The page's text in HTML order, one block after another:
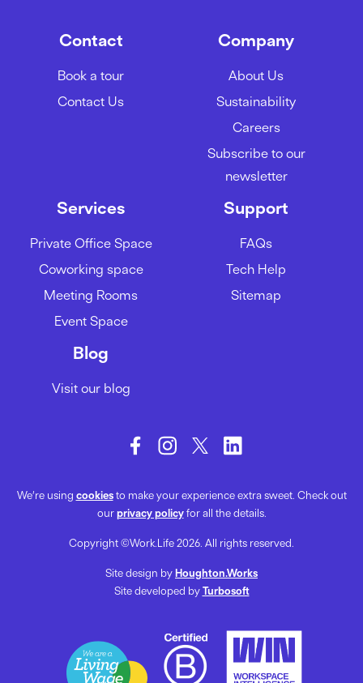
Contact
Book a tour
Contact Us
Company
About Us
Sustainability
Careers
Subscribe to our
newsletter
Services
Private Office Space
Coworking space
Meeting Rooms
Event Space
Support
FAQs
Tech Help
Sitemap
Blog
Visit our blog
We’re using cookiesto make your experience extra sweet. Check out
ourprivacy policyfor all the details.
Copyright ©Work.Life 2026. All rights reserved.
Site design byHoughton.Works
Site developed byTurbosoft